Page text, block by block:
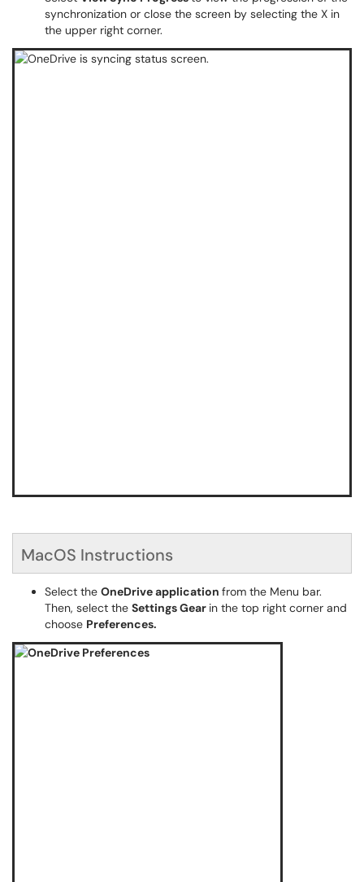
synchronization or close the screen by selecting the X in
the upper right corner.
MacOS Instructions
Select the OneDriveapplication from the Menu bar.
Then, select the Settings Gear in the top right corner and
choose Preferences.